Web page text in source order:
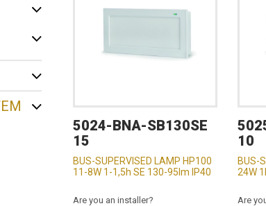
5024-BNA-SB130SE
15
BUS-SUPERVISED LAMP HP100
11-8W 1-1,5h SE 130-95lm IP40
Are you an installer?
10
BUS-
24W
Are